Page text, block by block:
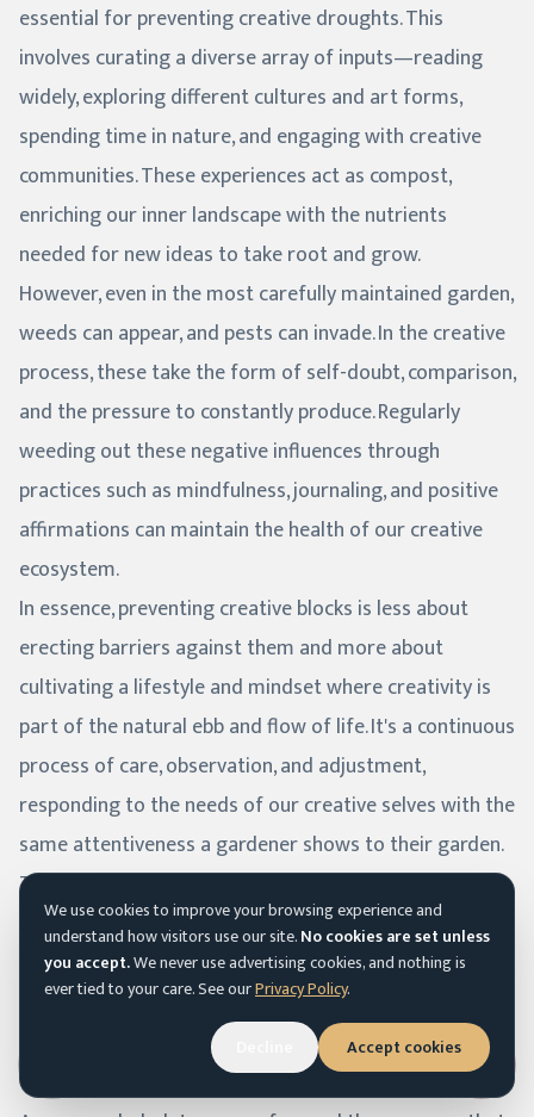
We use cookies to improve your browsing experience and
understand how visitors use our site.No cookies are set unless
you accept.We never use advertising cookies, and nothing is
ever tied to your care. See ourPrivacy Policy.
Accept cookies
essential for preventing creative droughts. This
involves curating a diverse array of inputs—reading
widely, exploring different cultures and art forms,
spending time in nature, and engaging with creative
communities. These experiences act as compost,
enriching our inner landscape with the nutrients
needed for new ideas to take root and grow.
However, even in the most carefully maintained garden,
weeds can appear, and pests can invade. In the creative
process, these take the form of self-doubt, comparison,
and the pressure to constantly produce. Regularly
weeding out these negative influences through
practices such as mindfulness, journaling, and positive
affirmations can maintain the health of our creative
ecosystem.
In essence, preventing creative blocks is less about
erecting barriers against them and more about
cultivating a lifestyle and mindset where creativity is
part of the natural ebb and flow of life. It's a continuous
process of care, observation, and adjustment,
responding to the needs of our creative selves with the
same attentiveness a gardener shows to their garden.
Through this approach, we not only minimize the
occurrence of creative blocks but also enhance our
overall well-being and the quality of our creative work.